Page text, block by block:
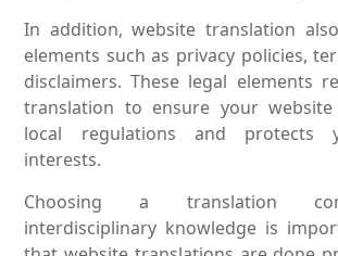
In addition, website translation
elements such as privacy policies,
disclaimers. These legal elements
translation to ensure your
local regulations and protects
interests.
Choosing a translation
interdisciplinary knowledge is